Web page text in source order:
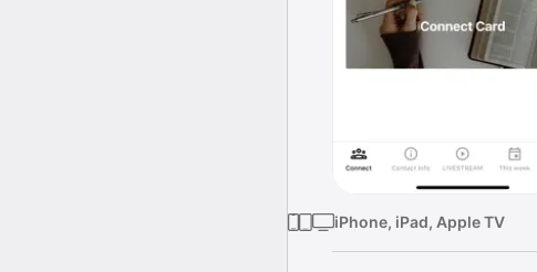
iPhone, iPad, Apple TV